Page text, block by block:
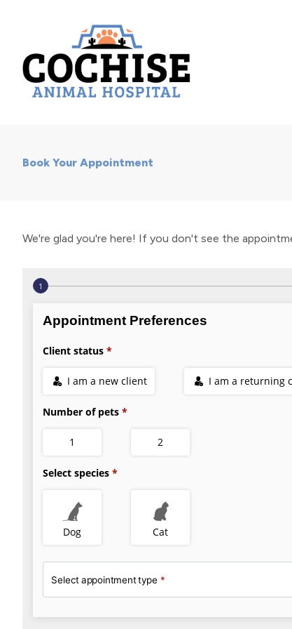
Book Your Appointment
We're glad you're here! If you don't see the